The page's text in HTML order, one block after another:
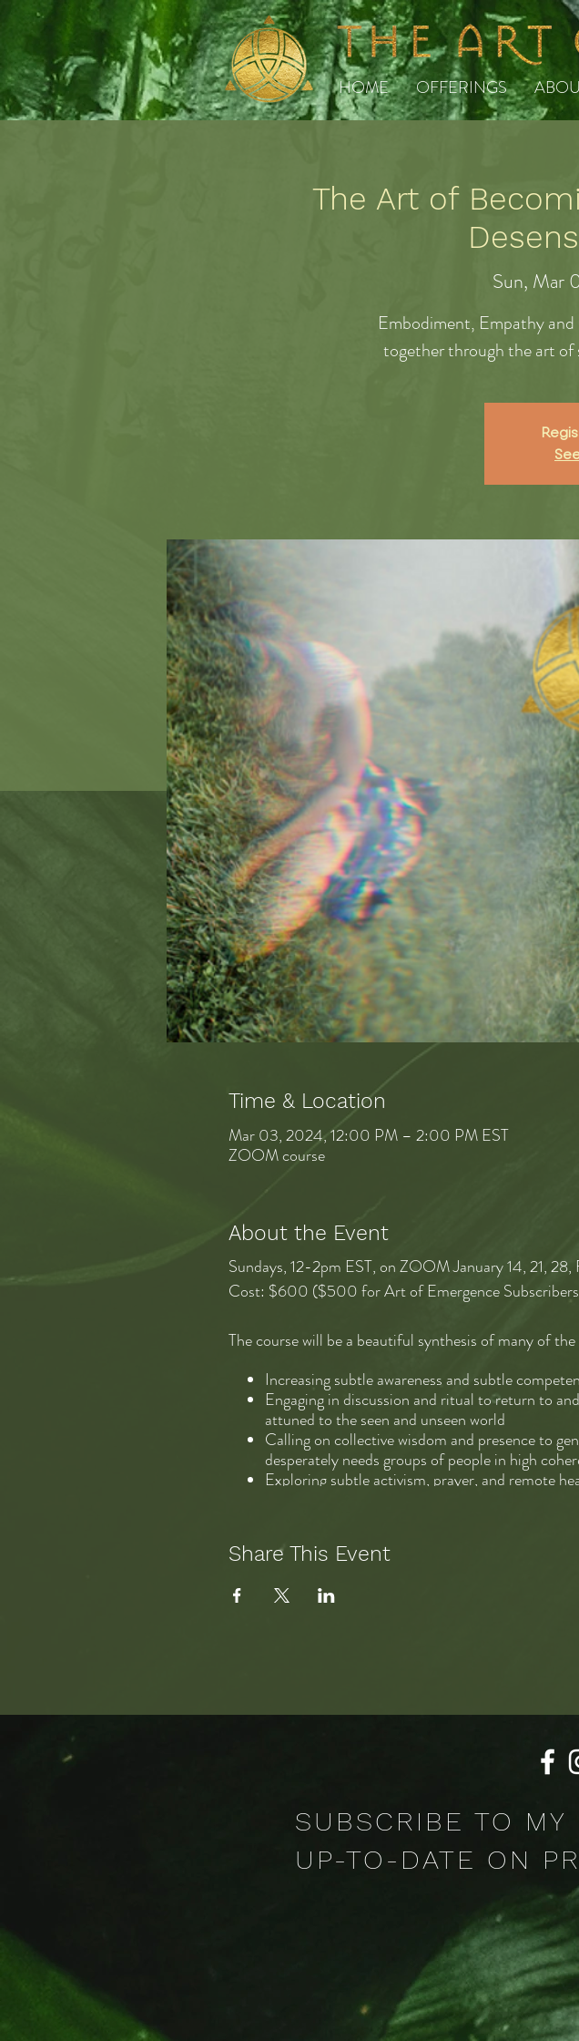
HOME OFFERINGS
The Art of
Sun, Mar
Embodiment, Empathy
together through the art of
Time & Location
Mar 03, 2024, 12:00 PM – 2:00 PM EST
ZOOM course
About the Event
Sundays, 12-2pm EST, on ZOOM January 14, 21, 28,
Cost: $600 ($500 for Art of Emergence
The course will be a beautiful synthesis of many of
Increasing subtle awareness and subtle
Engaging in discussion and ritual to return to
attuned to the seen and unseen world
Calling on collective wisdom and presence to
desperately needs groups of people in high
Exploring subtle activism, prayer, and remote
altogether new, integrative, and healing
attuned to each other and feel attuned to ourselves,
Share This Event
SUBSCRIBE TO MY
UP-TO-DATE ON